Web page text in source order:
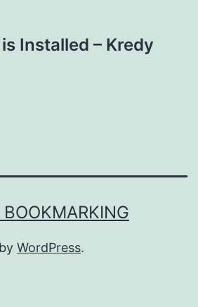
Installed – Kredy
BOOKMARKING
WordPress.